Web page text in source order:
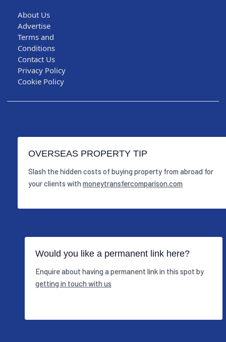
About Us
Advertise
Terms and
Conditions
Contact Us
Privacy Policy
Cookie Policy
OVERSEAS PROPERTY TIP
Slash the hidden costs of buying property from abroad for
your clients with moneytransfercomparison.com
Would you like a permanent link here?
Enquire about having a permanent link in this spot by
getting in touch with us